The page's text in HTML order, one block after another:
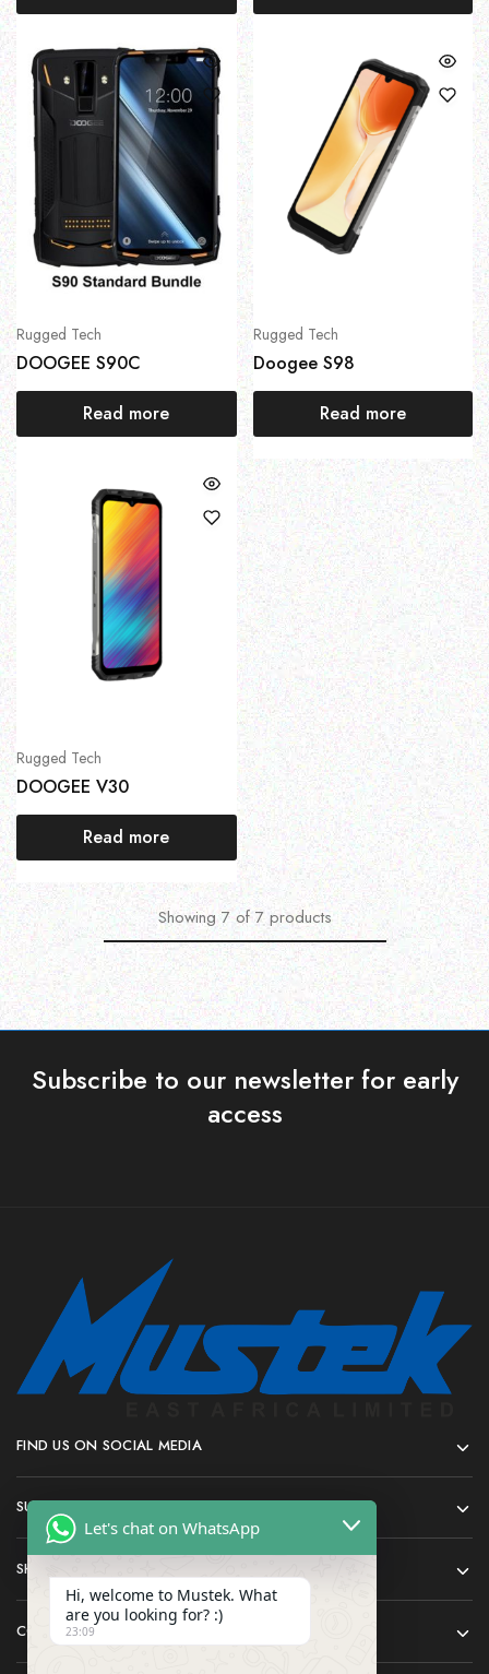
Rugged Tech
DOOGEE S90C
Read more
Rugged Tech
Doogee S98
Read more
Rugged Tech
DOOGEE V30
Read more
Showing7 of 7 products
Subscribe to our newsletter for early
access
FIND US ON SOCIAL MEDIA
SUPPORT
SHOP
COMPANY
Let's chat on WhatsApp
Hi, welcome to Mustek. What
are you looking for? :)
23:09